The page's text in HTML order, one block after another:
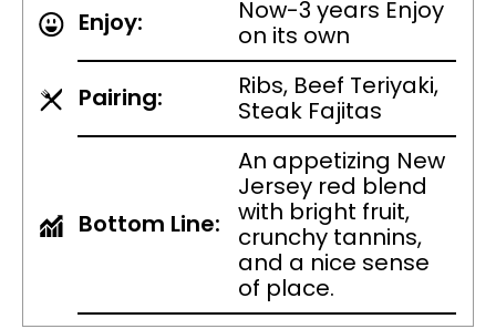
Enjoy:
Now-3 years Enjoy
on its own
Pairing:
Ribs, Beef Teriyaki,
Steak Fajitas
Bottom Line:
An appetizing New
Jersey red blend
with bright fruit,
crunchy tannins,
and a nice sense
of place.